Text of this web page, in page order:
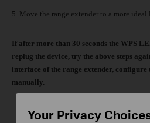
5. Move the range extender to a more
If after more than 30 seconds the WPS
replug the device, try the above steps
interface of the range extender, configure
manually.
Your Privacy